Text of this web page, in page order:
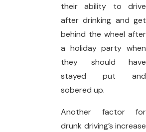
their ability to drive
after drinking and get
behind the wheel after
a holiday party when
they should have
stayed put and
sobered up.
Another factor for
drunk driving’s increase